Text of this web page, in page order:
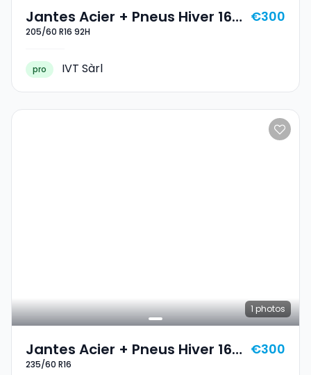
Jantes Acier + Pneus Hiver 16
205/60 R16 92H
205/60 R16 92H
€300
pro IVT Sàrl
1 photos
Jantes Acier + Pneus Hiver 16
235/60 R16
235/60 R16
€300